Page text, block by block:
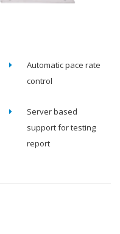
Automatic pace rate
control
Server based
support for testing
report